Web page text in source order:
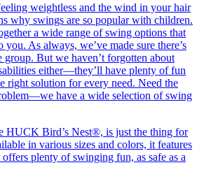
weightless and the wind in your hair
why swings are so popular with children.
a wide range of swing options that
As always, we’ve made sure there’s
group. But we haven’t forgotten about
either—they’ll have plenty of fun
right solution for every need. Need the
have a wide selection of swing
HUCK Bird’s Nest®, is just the thing for
in various sizes and colors, it features
plenty of swinging fun, as safe as a